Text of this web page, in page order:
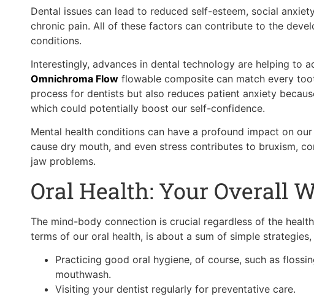
Dental issues can lead to reduced self-esteem, social
chronic pain. All of these factors can contribute to the
conditions.
Interestingly, advances in dental technology are helping to
Omnichroma Flow flowable composite can match every
process for dentists but also reduces patient anxiety
which could potentially boost our self-confidence.
Mental health conditions can have a profound impact on
cause dry mouth, and even stress contributes to bruxism,
jaw problems.
Oral Health: Your Overall
The mind-body connection is crucial regardless of the
terms of our oral health, is about a sum of simple
Practicing good oral hygiene, of course, such as
mouthwash.
Visiting your dentist regularly for preventative care.